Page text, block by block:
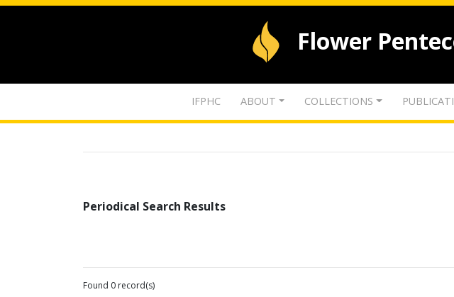
Flower
IFPHC ABOUT COLLECTIONS
Periodical Search Results
Found 0 record(s)